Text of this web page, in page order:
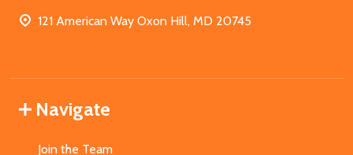
121 American Way Oxon Hill, MD 20745
Navigate
Join the Team